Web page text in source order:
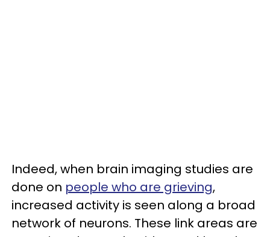
Indeed, when brain imaging studies are
done on people who are grieving,
increased activity is seen along a broad
network of neurons. These link areas are